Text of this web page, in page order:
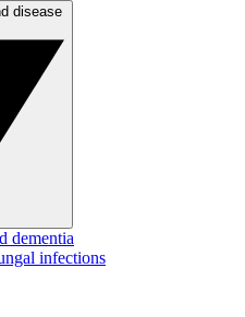
dementia
infections